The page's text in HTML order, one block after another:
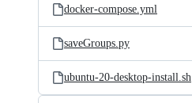
docker-compose.yml
saveGroups.py
ubuntu-20-desktop-install.sh